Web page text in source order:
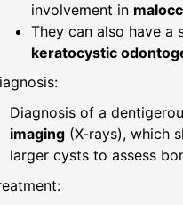
involvement in
They can also have a
keratocystic
Diagnosis of a
imaging(X-rays), which
larger cysts to assess